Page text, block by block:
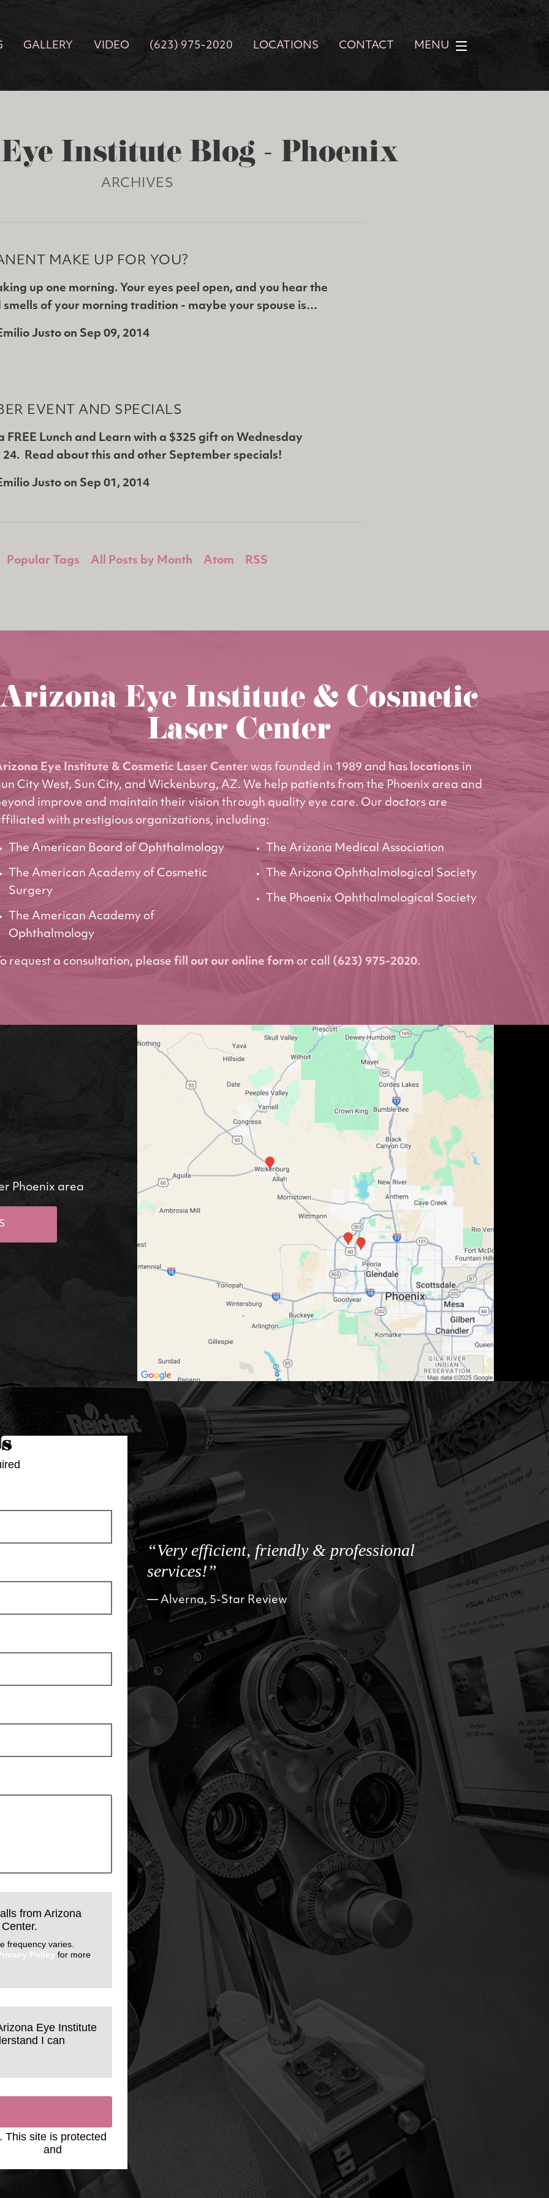
GALLERY VIDEO (623) 975-2020 LOCATIONS CONTACT MENU
Institute Blog - Phoenix
ARCHIVES
MAKE UP FOR YOU?
up one morning. Your eyes peel open, and you hear the
smells of your morning tradition - maybe your spouse is…
Justo on Sep 09, 2014
EVENT AND SPECIALS
FREE Lunch and Learn with a $325 gift on Wednesday
Read about this and other September specials!
Justo on Sep 01, 2014
Popular Tags All Posts by Month Atom RSS
Arizona Eye Institute & Cosmetic
Laser Center
Eye Institute & Cosmetic Laser Center was founded in 1989 and has locations in
City West, Sun City, and Wickenburg, AZ. We help patients from the Phoenix area and
improve and maintain their vision through quality eye care. Our doctors are
with prestigious organizations, including:
The American Board of Ophthalmology
The American Academy of Cosmetic
Surgery
The American Academy of
Ophthalmology
The Arizona Medical Association
The Arizona Ophthalmological Society
The Phoenix Ophthalmological Society
request a consultation, please fill out our online form or call (623) 975-2020.
Phoenix area
from Arizona
frequency varies.
Policy for more
Eye Institute
I can
This site is protected
and
“Very efficient, friendly & professional
services!”
Alverna, 5-Star Review